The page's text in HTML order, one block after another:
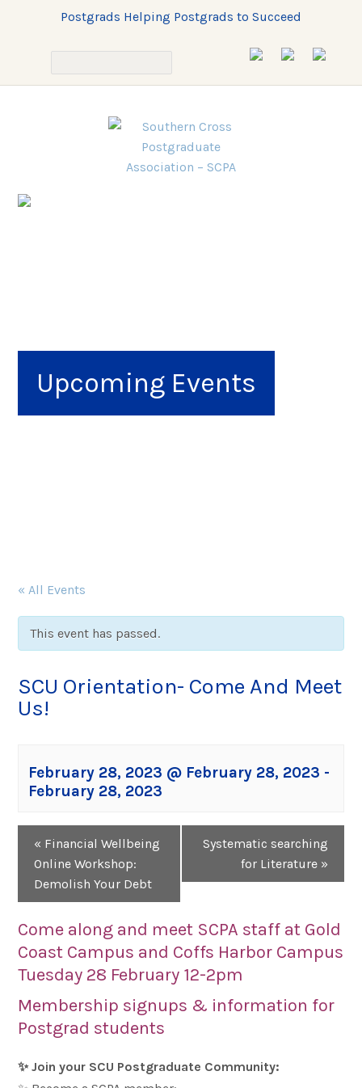
Postgrads Helping Postgrads to Succeed
Upcoming Events
« All Events
This event has passed.
SCU Orientation- Come And Meet
Us!
February 28, 2023 @ February 28, 2023 -
February 28, 2023
Event
Navigation
« Financial Wellbeing
Online Workshop:
Demolish Your Debt
Systematic searching
for Literature »
Come along and meet SCPA staff at Gold
Coast Campus and Coffs Harbor Campus
Tuesday 28 February 12-2pm
Membership signups & information for
Postgrad students
✨Join your SCU Postgraduate Community: